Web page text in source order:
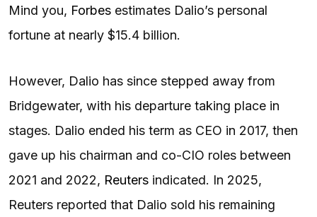
Mind you, Forbes estimates Dalio’s personal
fortune at nearly $15.4 billion.
However, Dalio has since stepped away from
Bridgewater, with his departure taking place in
stages. Dalio ended his term as CEO in 2017, then
gave up his chairman and co-CIO roles between
2021 and 2022, Reuters indicated. In 2025,
Reuters reported that Dalio sold his remaining